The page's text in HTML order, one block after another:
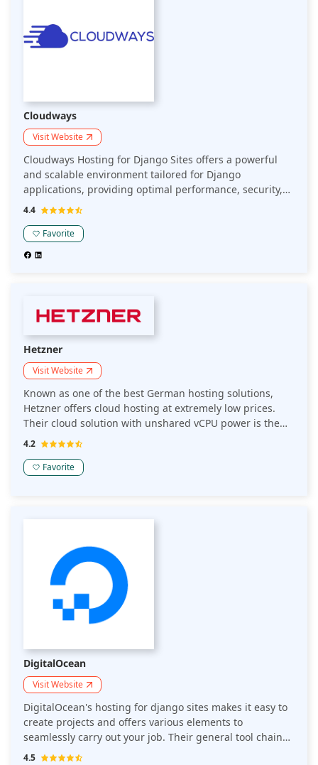
Cloudways
Visit Website
Cloudways Hosting for Django Sites offers a powerful
and scalable environment tailored for Django
applications, providing optimal performance, security,
and full control over your server configuration.
4.4
Favorite
Hetzner
Visit Website
Known as one of the best German hosting solutions,
Hetzner offers cloud hosting at extremely low prices.
Their cloud solution with unshared vCPU power is the
best choice for production workloads. Other than that,
both beginners and businesses.
4.2
Favorite
DigitalOcean
Visit Website
DigitalOcean's hosting for django sites makes it easy to
create projects and offers various elements to
seamlessly carry out your job. Their general tool chain
facilitates easy serving of applications that you have
4.5